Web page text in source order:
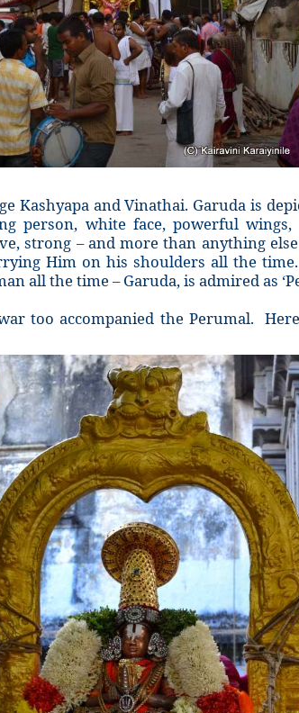
Kashyapa and Vinathai. Garuda is
person, white face, powerful
strong – and more than anything
Him on his shoulders all the
all the time – Garuda, is admired as
too accompanied the Perumal.